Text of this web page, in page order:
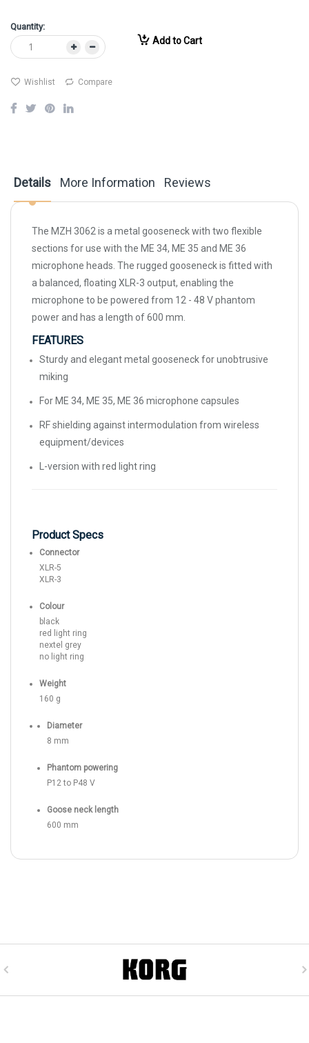
Quantity:
Add to Cart
Wishlist Compare
Details
The MZH 3062 is a metal gooseneck with two flexible
sections for use with the ME 34, ME 35 and ME 36
microphone heads. The rugged gooseneck is fitted with
a balanced, floating XLR-3 output, enabling the
microphone to be powered from 12 - 48 V phantom
power and has a length of 600 mm.
FEATURES
Sturdy and elegant metal gooseneck for unobtrusive
miking
For ME 34, ME 35, ME 36 microphone capsules
RF shielding against intermodulation from wireless
equipment/devices
L-version with red light ring
Product Specs
Connector
XLR-5
XLR-3
Colour
black
red light ring
nextel grey
no light ring
Weight
160 g
Diameter
8 mm
Phantom powering
P12 to P48 V
Goose neck length
600 mm
More Information Reviews